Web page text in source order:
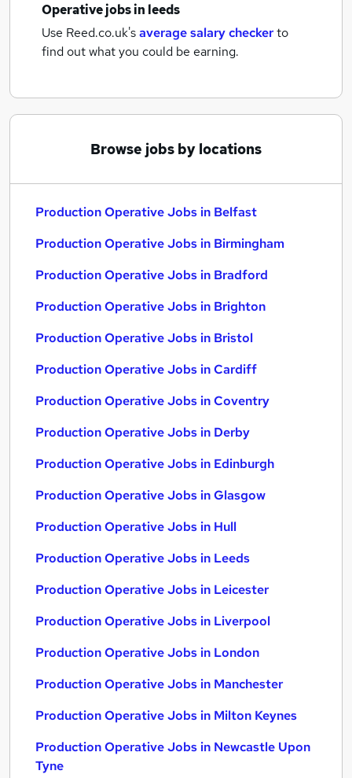
Operative jobsin leeds
Use Reed.co.uk'saverage salary checkerto
find out what you could be earning.
Browse jobs by locations
Production Operative Jobs in Belfast
Production Operative Jobs in Birmingham
Production Operative Jobs in Bradford
Production Operative Jobs in Brighton
Production Operative Jobs in Bristol
Production Operative Jobs in Cardiff
Production Operative Jobs in Coventry
Production Operative Jobs in Derby
Production Operative Jobs in Edinburgh
Production Operative Jobs in Glasgow
Production Operative Jobs in Hull
Production Operative Jobs in Leeds
Production Operative Jobs in Leicester
Production Operative Jobs in Liverpool
Production Operative Jobs in London
Production Operative Jobs in Manchester
Production Operative Jobs in Milton Keynes
Production Operative Jobs in Newcastle Upon
Tyne